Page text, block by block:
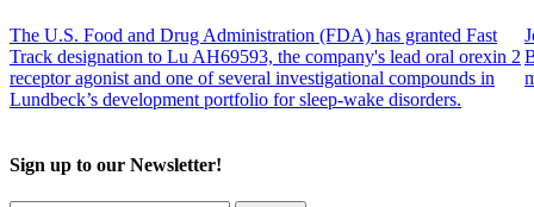
The U.S. Food and Drug Administration (FDA) has granted Fast
Track designation to Lu AH69593, the company's lead oral orexin 2
receptor agonist and one of several investigational compounds in
Lundbeck’s development portfolio for sleep-wake disorders.
Sign up to our Newsletter!